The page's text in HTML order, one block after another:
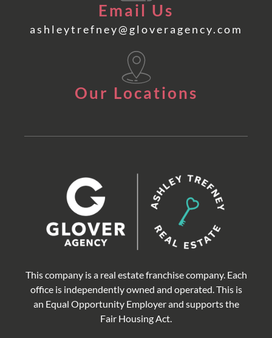
Email Us
ashleytrefney@gloveragency.com
Our Locations
This company is a real estate franchise company. Each
office is independently owned and operated. This is
an Equal Opportunity Employer and supports the
Fair Housing Act.